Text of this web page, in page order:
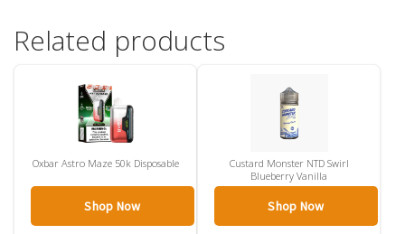
Related products
Oxbar Astro Maze 50k Disposable
Shop Now
Custard Monster NTD Swirl
Blueberry Vanilla
Shop Now